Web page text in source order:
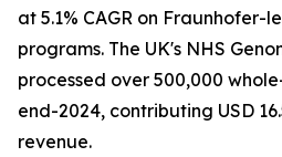
at 5.1% CAGR on
programs. The UK's NHS
processed over 500,000
end-2024, contributing USD
revenue.